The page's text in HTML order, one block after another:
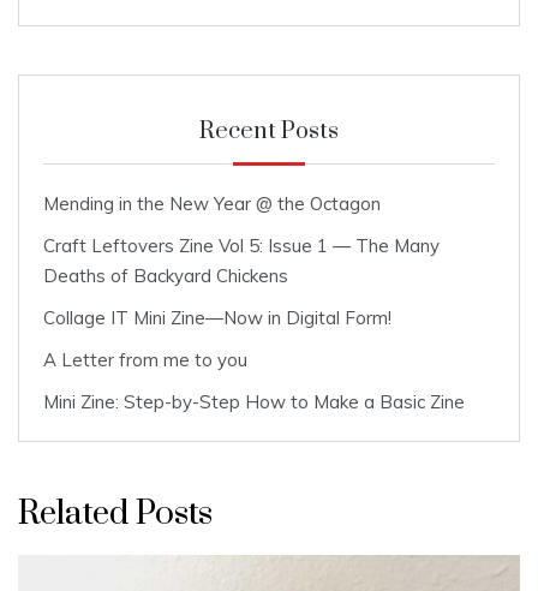
Recent Posts
Mending in the New Year @ the Octagon
Craft Leftovers Zine Vol 5: Issue 1 — The Many
Deaths of Backyard Chickens
Collage IT Mini Zine—Now in Digital Form!
A Letter from me to you
Mini Zine: Step-by-Step How to Make a Basic Zine
Related Posts